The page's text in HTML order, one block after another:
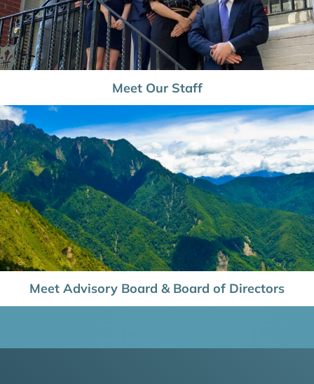
Meet Our Staff
Meet Advisory Board & Board of Directors